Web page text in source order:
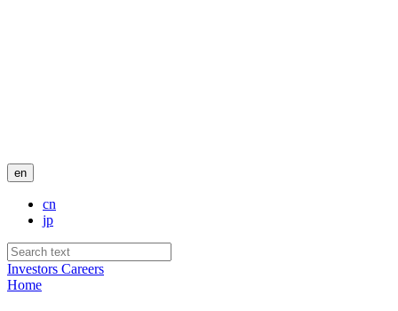
en
cn
jp
Investors Careers
Home